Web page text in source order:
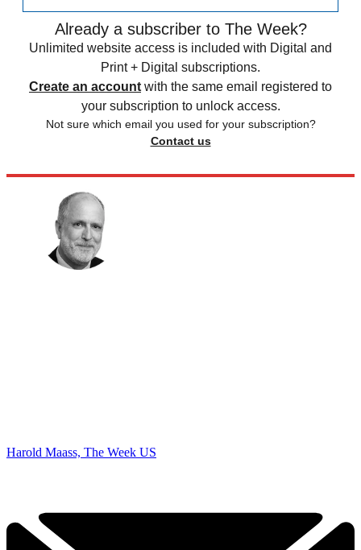
Already a subscriber to The Week?
Unlimited website access is included with Digital and
Print + Digital subscriptions.
Create an account with the same email registered to
your subscription to unlock access.
Not sure which email you used for your subscription?
Contact us
Harold Maass, The Week US